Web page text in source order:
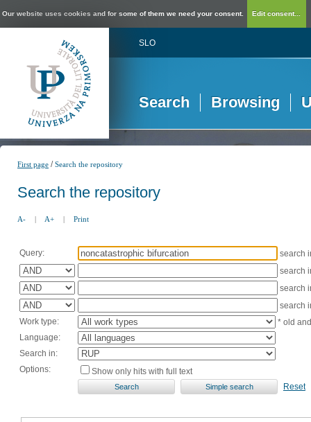
Our website uses cookies and for some of them we need your consent. Edit consent...
SLO
Search Browsing
First page /Search the repository
Search the repository
A- | A+ | Print
Query:
search
search
search
search
Work type:
* old
Language:
Search in:
Options:
Show only hits with full text
Reset